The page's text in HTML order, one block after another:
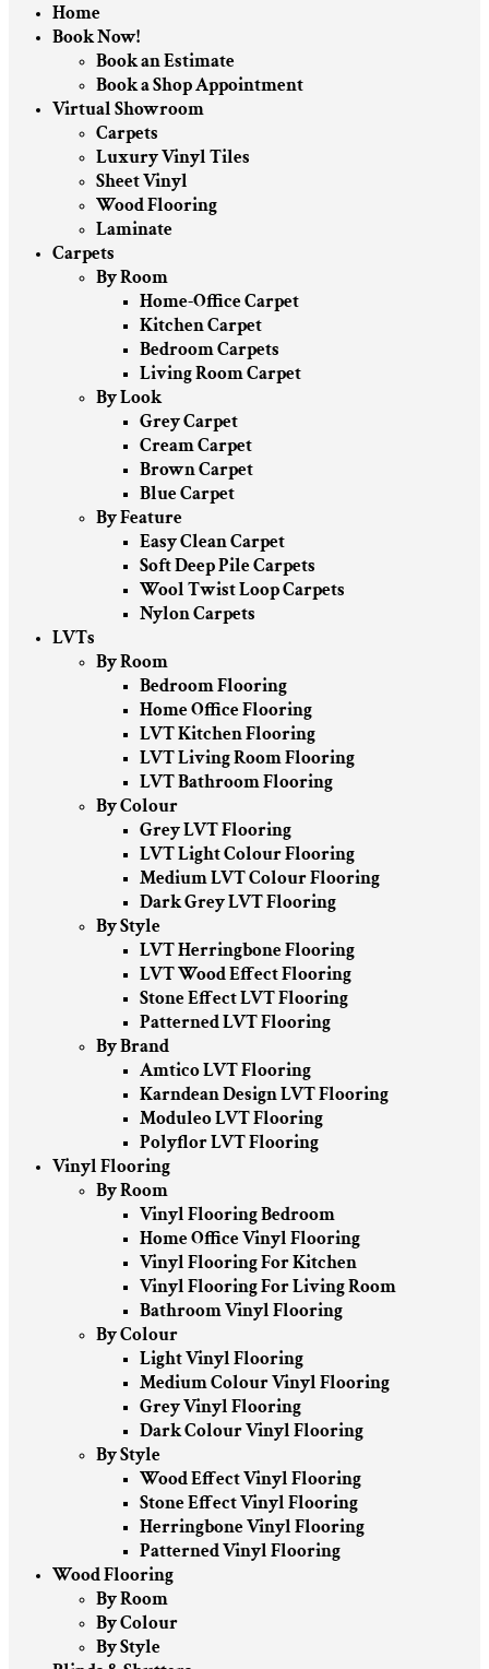
Home
Book Now!
Book an Estimate
Book a Shop Appointment
Virtual Showroom
Carpets
Luxury Vinyl Tiles
Sheet Vinyl
Wood Flooring
Laminate
Carpets
By Room
Home-Office Carpet
Kitchen Carpet
Bedroom Carpets
Living Room Carpet
By Look
Grey Carpet
Cream Carpet
Brown Carpet
Blue Carpet
By Feature
Easy Clean Carpet
Soft Deep Pile Carpets
Wool Twist Loop Carpets
Nylon Carpets
LVTs
By Room
Bedroom Flooring
Home Office Flooring
LVT Kitchen Flooring
LVT Living Room Flooring
LVT Bathroom Flooring
By Colour
Grey LVT Flooring
LVT Light Colour Flooring
Medium LVT Colour Flooring
Dark Grey LVT Flooring
By Style
LVT Herringbone Flooring
LVT Wood Effect Flooring
Stone Effect LVT Flooring
Patterned LVT Flooring
By Brand
Amtico LVT Flooring
Karndean Design LVT Flooring
Moduleo LVT Flooring
Polyflor LVT Flooring
Vinyl Flooring
By Room
Vinyl Flooring Bedroom
Home Office Vinyl Flooring
Vinyl Flooring For Kitchen
Vinyl Flooring For Living Room
Bathroom Vinyl Flooring
By Colour
Light Vinyl Flooring
Medium Colour Vinyl Flooring
Grey Vinyl Flooring
Dark Colour Vinyl Flooring
By Style
Wood Effect Vinyl Flooring
Stone Effect Vinyl Flooring
Herringbone Vinyl Flooring
Patterned Vinyl Flooring
Wood Flooring
By Room
By Colour
By Style